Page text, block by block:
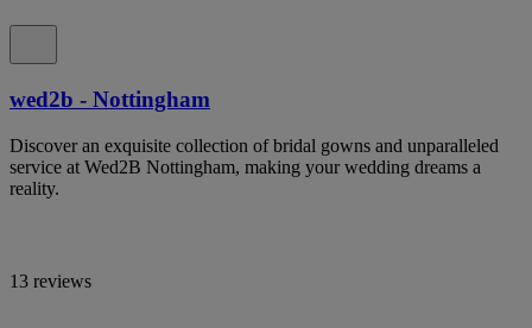
wed2b - Nottingham
Discover an exquisite collection of bridal gowns and unparalleled
service at Wed2B Nottingham, making your wedding dreams a
reality.
13 reviews